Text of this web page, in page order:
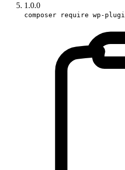
1.0.0
composer require wp-